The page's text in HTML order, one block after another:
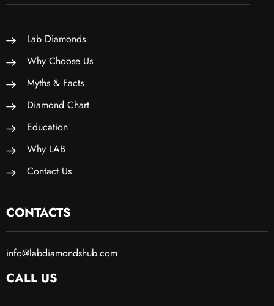
Lab Diamonds
Why Choose Us
Myths & Facts
Diamond Chart
Education
Why LAB
Contact Us
CONTACTS
info@labdiamondshub.com
CALL US